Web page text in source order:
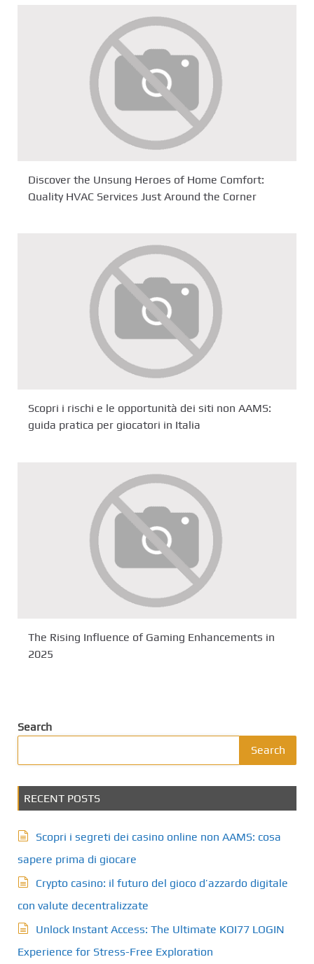
Discover the Unsung Heroes of Home Comfort:
Quality HVAC Services Just Around the Corner
Scopri i rischi e le opportunità dei siti non AAMS:
guida pratica per giocatori in Italia
The Rising Influence of Gaming Enhancements in
2025
Search
Search
RECENT POSTS
Scopri i segreti dei casino online non AAMS: cosa
sapere prima di giocare
Crypto casino: il futuro del gioco d’azzardo digitale
con valute decentralizzate
Unlock Instant Access: The Ultimate KOI77 LOGIN
Experience for Stress-Free Exploration